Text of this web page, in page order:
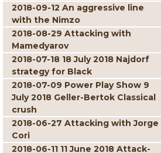
2018-09-12 An aggressive line
with the Nimzo
2018-08-29 Attacking with
Mamedyarov
2018-07-18 18 July 2018 Najdorf
strategy for Black
2018-07-09 Power Play Show 9
July 2018 Geller-Bertok Classical
crush
2018-06-27 Attacking with Jorge
Cori
2018-06-11 11 June 2018 Attack-